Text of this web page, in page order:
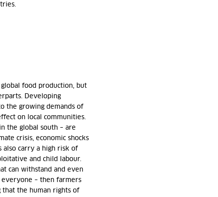
food production, but
Developing
the growing demands of
on local communities.
the global south – are
crisis, economic shocks
also carry a high risk of
and child labour.
can withstand and even
– then farmers
that the human rights of